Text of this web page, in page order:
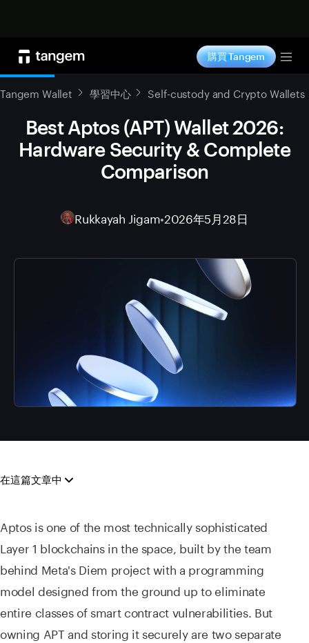
購買 Tangem
Tangem Wallet 學習中心 Self-custody and Crypto Wallets
Best Aptos (APT) Wallet 2026:
Hardware Security & Complete
Comparison
Rukkayah Jigam•2026年5月28日
在這篇文章中
Aptos is one of the most technically sophisticated
Layer 1 blockchains in the space, built by the team
behind Meta's Diem project with a programming
model designed from the ground up to eliminate
entire classes of smart contract vulnerabilities. But
owning APT and storing it securely are two separate